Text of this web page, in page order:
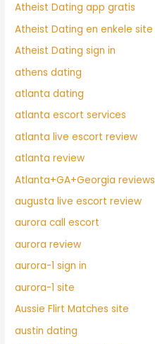
Atheist Dating app gratis
Atheist Dating en enkele site
Atheist Dating sign in
athens dating
atlanta dating
atlanta escort services
atlanta live escort review
atlanta review
Atlanta+GA+Georgia reviews
augusta live escort review
aurora call escort
aurora review
aurora-1 sign in
aurora-1 site
Aussie Flirt Matches site
austin dating